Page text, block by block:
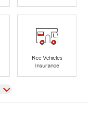
Rec Vehicles
Insurance